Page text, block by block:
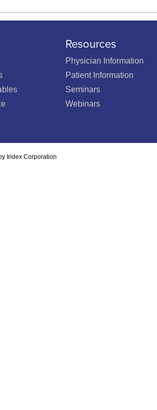
Resources
Physician Information
Patient Information
Seminars
Webinars
Iridex Corporation